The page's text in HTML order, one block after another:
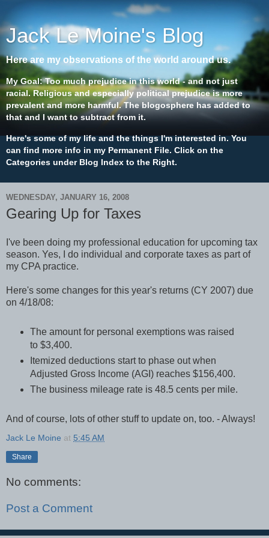
Jack Le Moine's Blog
Here are my observations of the world around us.
My Goal: Too much prejudice in this world - and not just
racial. Religious and especially political prejudice is more
prevalent and more harmful. The blogosphere has added to
that and I want to subtract from it.
Here's some of my life and the things I'm interested in. You
can find more info in my Permanent File. Click on the
Categories under Blog Index to the Right.
WEDNESDAY, JANUARY 16, 2008
Gearing Up for Taxes
I've been doing my professional education for upcoming tax
season. Yes, I do individual and corporate taxes as part of
my CPA practice.
Here's some changes for this year's returns (CY 2007) due
on 4/18/08:
The amount for personal exemptions was raised
to $3,400.
Itemized deductions start to phase out when
Adjusted Gross Income (AGI) reaches $156,400.
The business mileage rate is 48.5 cents per mile.
And of course, lots of other stuff to update on, too. - Always!
Jack Le Moine at 5:45 AM
Share
No comments:
Post a Comment